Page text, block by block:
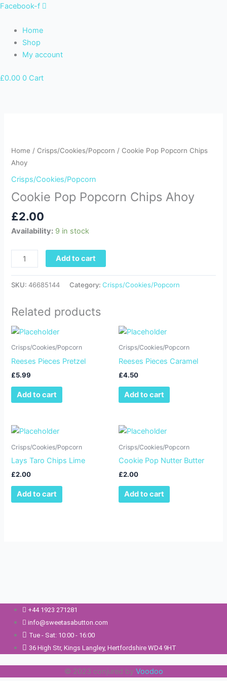
Skip
content
Facebook-f
Home
Shop
My account
£0.00 0 Cart
Home / Crisps/Cookies/Popcorn / Cookie Pop Popcorn Chips
Ahoy
Crisps/Cookies/Popcorn
Cookie Pop Popcorn Chips Ahoy
£2.00
Availability: 9 in stock
Popcorn
Chips
quantity
Add to cart
SKU:46685144 Category:Crisps/Cookies/Popcorn
Related products
Crisps/Cookies/Popcorn
Reeses Pieces Pretzel
£5.99
Add to cart
Crisps/Cookies/Popcorn
Reeses Pieces Caramel
£4.50
Add to cart
Crisps/Cookies/Popcorn
Lays Taro Chips Lime
£2.00
Add to cart
Crisps/Cookies/Popcorn
Cookie Pop Nutter Butter
£2.00
Add to cart
+44 1923 271281
info@sweetasabutton.com
Tue - Sat: 10:00 - 16:00
36 High Str, Kings Langley, Hertfordshire WD4 9HT
© 2023 conjured by Voodoo